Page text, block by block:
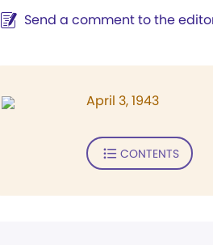
Send a comment to the
April 3, 1943
CONTENTS